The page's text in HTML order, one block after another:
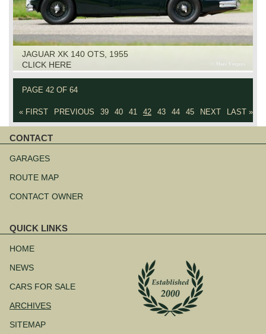
JAGUAR XK 140 OTS, 1955
CLICK HERE
PAGE 42 OF 64
« FIRST PREVIOUS 39 40 41 42 43 44 45 NEXT LAST »
CONTACT
navigation
GARAGES
ROUTE MAP
CONTACT OWNER
QUICK LINKS
navigation
HOME
NEWS
CARS FOR SALE
ARCHIVES
SITEMAP